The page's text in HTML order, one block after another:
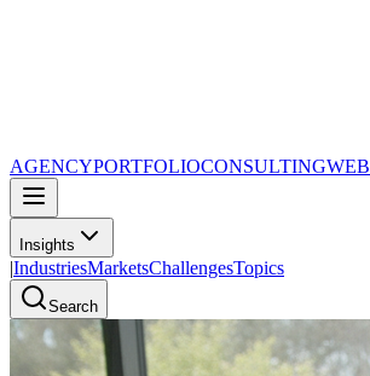
AGENCYPORTFOLIOCONSULTINGWEB
Insights
|IndustriesMarketsChallengesTopics
Search